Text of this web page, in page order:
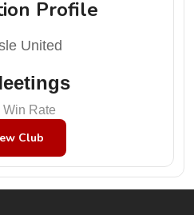
Profile
United
Win Rate
Club